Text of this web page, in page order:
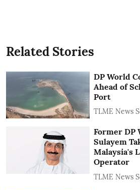
Related Stories
DP World
Ahead of
Port
TLME News
Former DP
Sulayem
Malaysia's
Operator
TLME News